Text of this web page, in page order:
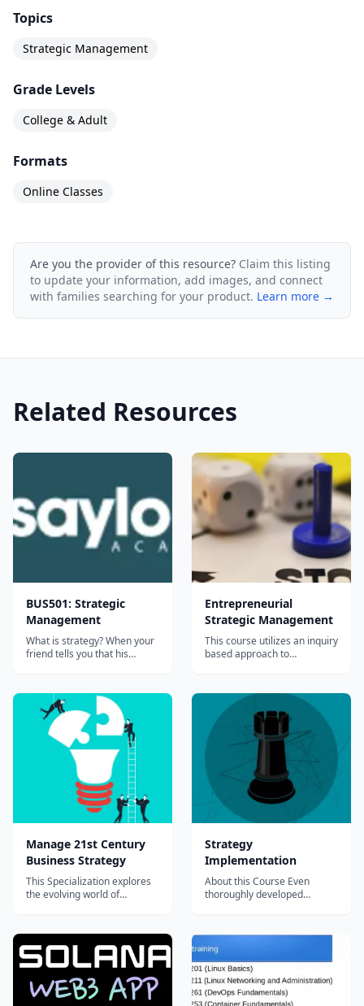
Topics
Strategic Management
Grade Levels
College & Adult
Formats
Online Classes
Are you the provider of this resource? Claim this listing
to update your information, add images, and connect
with families searching for your product. Learn more →
Related Resources
BUS501: Strategic
Management
What is strategy? When your
friend tells you that his
telling you a strategy at all. A
strategy is a plan of action
designed to achieve a
goal&#8212;in the case of
your friend, a more
appropri...
Entrepreneurial
Strategic Management
This course utilizes an inquiry
based approach to
companies and other
organizations....
Manage 21st Century
Business Strategy
This Specialization explores
the evolving world of
roles of design, user
experience, and innovation in
shaping competitive
advantage. You’ll learn about
concepts such as goal
setting, value cr...
Strategy
Implementation
About this Course Even
thoroughly developed
paid to their implementation.
This rings particularly true
with strategies based on
innovation or implemented in
complex or fast-changing
environment...